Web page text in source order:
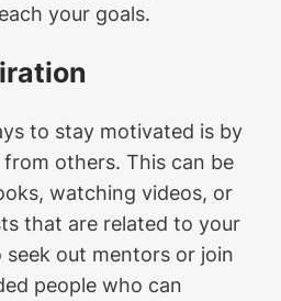
your goals.
to stay motivated is by
others. This can be
watching videos, or
that are related to your
seek out mentors or join
people who can